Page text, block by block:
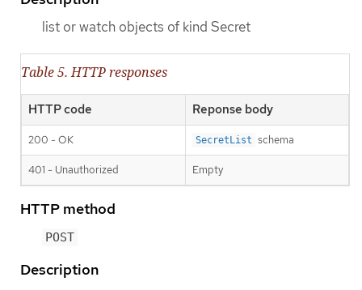
list or watch objects of kind Secret
Table 5. HTTP responses
HTTP code Reponse body
200 - OK SecretList schema
401 - Unauthorized Empty
HTTP method
POST
Description